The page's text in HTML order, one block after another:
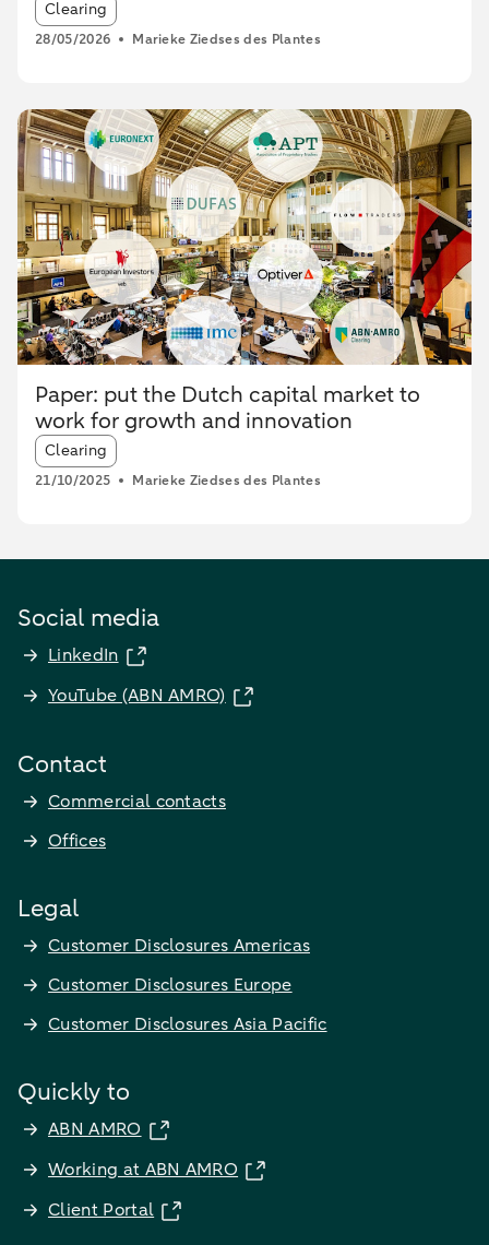
Article tags:
Clearing
28/05/2026 Marieke Ziedses des Plantes
Paper: put the Dutch capital market to
work for growth and innovation
Article tags:
Clearing
21/10/2025 Marieke Ziedses des Plantes
Social media
LinkedIn
YouTube (ABN AMRO)
Contact
Commercial contacts
Offices
Legal
Customer Disclosures Americas
Customer Disclosures Europe
Customer Disclosures Asia Pacific
Quickly to
ABN AMRO
Working at ABN AMRO
Client Portal